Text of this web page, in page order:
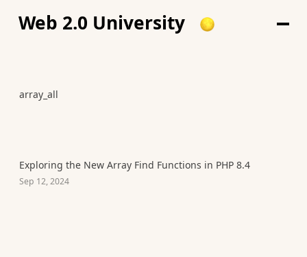
Web 2.0 University
array_all
Exploring the New Array Find Functions in PHP 8.4
Sep 12, 2024